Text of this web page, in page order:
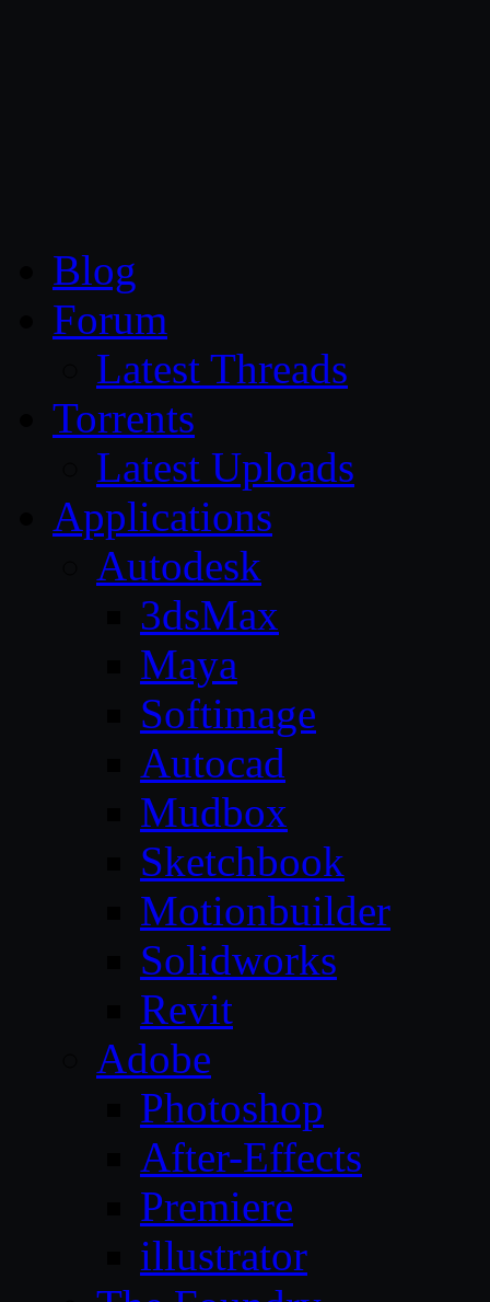
Blog
Forum
Latest Threads
Torrents
Latest Uploads
Applications
Autodesk
3dsMax
Maya
Softimage
Autocad
Mudbox
Sketchbook
Motionbuilder
Solidworks
Revit
Adobe
Photoshop
After-Effects
Premiere
illustrator